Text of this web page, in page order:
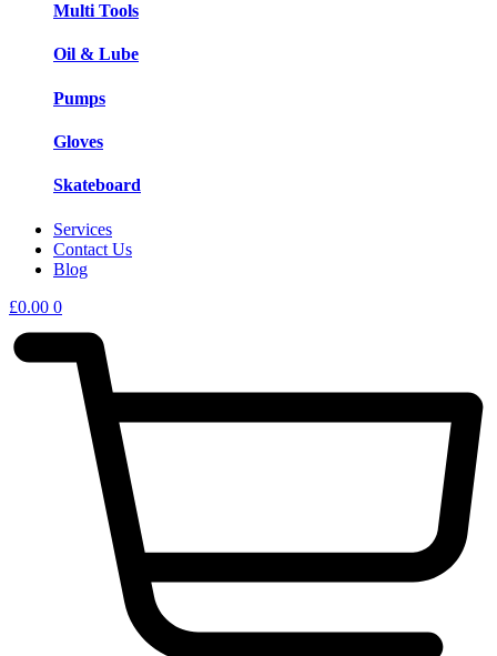
Multi Tools
Oil & Lube
Pumps
Gloves
Skateboard
Services
Contact Us
Blog
£0.00 0